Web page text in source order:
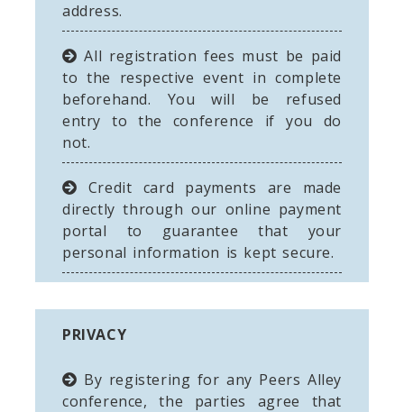
address.
All registration fees must be paid
to the respective event in complete
beforehand. You will be refused
entry to the conference if you do
not.
Credit card payments are made
directly through our online payment
portal to guarantee that your
personal information is kept secure.
PRIVACY
By registering for any Peers Alley
conference, the parties agree that